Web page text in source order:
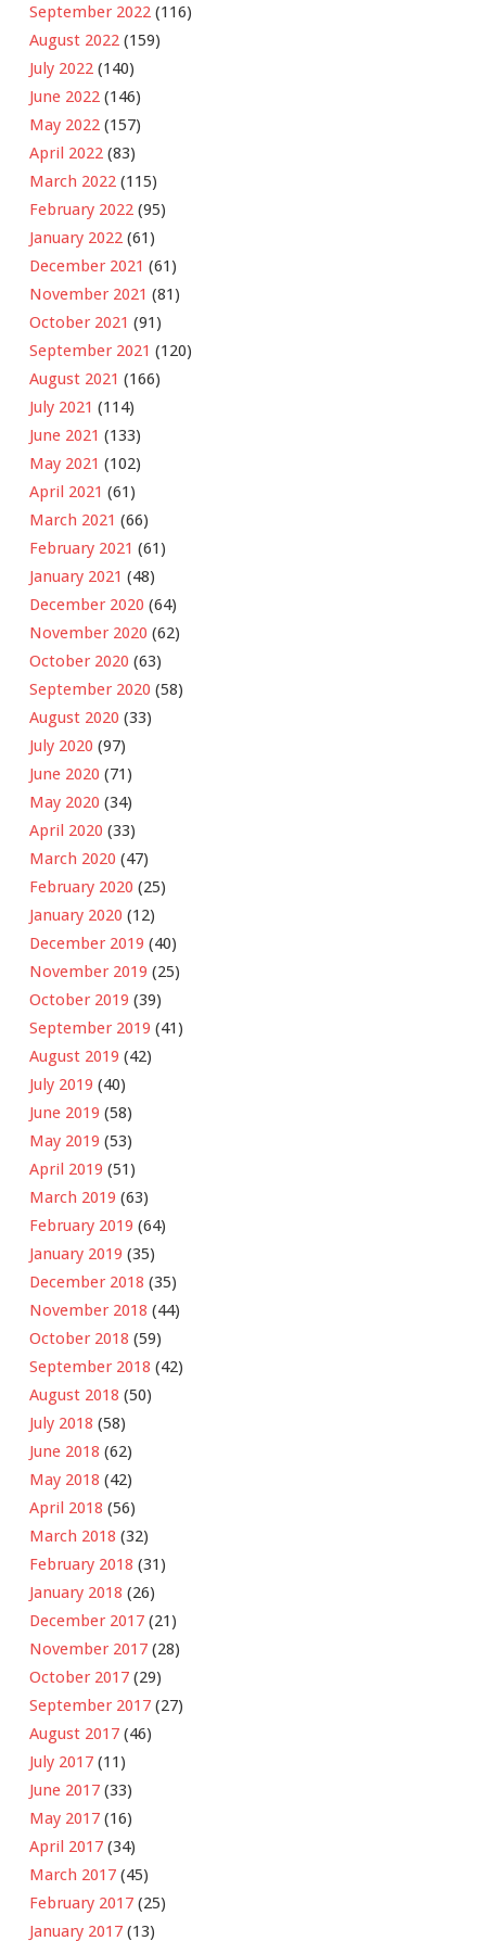
September 2022 (116)
August 2022 (159)
July 2022 (140)
June 2022 (146)
May 2022 (157)
April 2022 (83)
March 2022 (115)
February 2022 (95)
January 2022 (61)
December 2021 (61)
November 2021 (81)
October 2021 (91)
September 2021 (120)
August 2021 (166)
July 2021 (114)
June 2021 (133)
May 2021 (102)
April 2021 (61)
March 2021 (66)
February 2021 (61)
January 2021 (48)
December 2020 (64)
November 2020 (62)
October 2020 (63)
September 2020 (58)
August 2020 (33)
July 2020 (97)
June 2020 (71)
May 2020 (34)
April 2020 (33)
March 2020 (47)
February 2020 (25)
January 2020 (12)
December 2019 (40)
November 2019 (25)
October 2019 (39)
September 2019 (41)
August 2019 (42)
July 2019 (40)
June 2019 (58)
May 2019 (53)
April 2019 (51)
March 2019 (63)
February 2019 (64)
January 2019 (35)
December 2018 (35)
November 2018 (44)
October 2018 (59)
September 2018 (42)
August 2018 (50)
July 2018 (58)
June 2018 (62)
May 2018 (42)
April 2018 (56)
March 2018 (32)
February 2018 (31)
January 2018 (26)
December 2017 (21)
November 2017 (28)
October 2017 (29)
September 2017 (27)
August 2017 (46)
July 2017 (11)
June 2017 (33)
May 2017 (16)
April 2017 (34)
March 2017 (45)
February 2017 (25)
January 2017 (13)